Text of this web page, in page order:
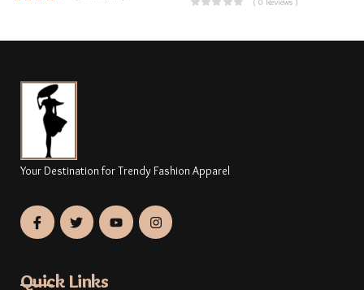
Your Destination for Trendy Fashion Apparel
Quick Links